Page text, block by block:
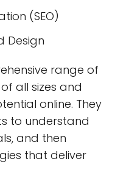
(SEO)
Design
range of
all sizes and
online. They
to understand
and then
that deliver